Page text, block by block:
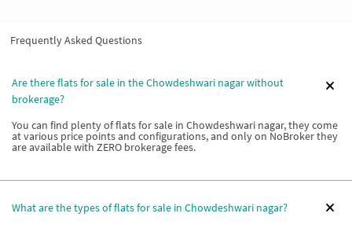
Frequently Asked Questions
Are there flats for sale in the Chowdeshwari nagar without
brokerage?
You can find plenty of flats for sale in Chowdeshwari nagar, they come
at various price points and configurations, and only on NoBroker they
are available with ZERO brokerage fees.
What are the types of flats for sale in Chowdeshwari nagar?